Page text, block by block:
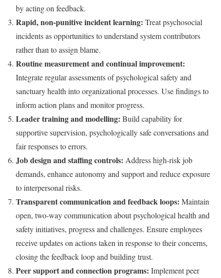
by acting on feedback.
Rapid, non-punitive incident learning: Treat psychosocial
incidents as opportunities to understand system contributors
rather than to assign blame.
Routine measurement and continual improvement:
Integrate regular assessments of psychological safety and
sanctuary health into organizational processes. Use findings to
inform action plans and monitor progress.
Leader training and modelling: Build capability for
supportive supervision, psychologically safe conversations and
fair responses to errors.
Job design and staffing controls: Address high-risk job
demands, enhance autonomy and support and reduce exposure
to interpersonal risks.
Transparent communication and feedback loops: Maintain
open, two-way communication about psychological health and
safety initiatives, progress and challenges. Ensure employees
receive updates on actions taken in response to their concerns,
closing the feedback loop and building trust.
Peer support and connection programs: Implement peer